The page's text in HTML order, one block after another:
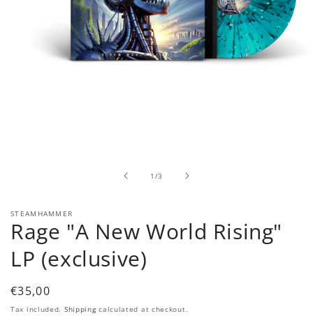
1 /of
3
STEAMHAMMER
Rage "A New World Rising"
LP (exclusive)
Regular
price
€35,00
Tax included. Shippingcalculated at checkout.